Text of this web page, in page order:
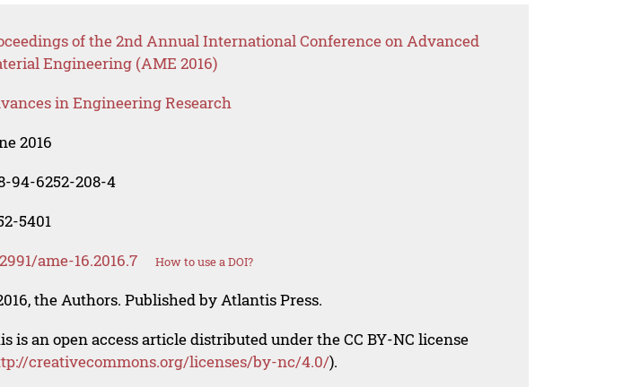
of the 2nd Annual International Conference on Advanced
Engineering (AME 2016)
in Engineering Research
2016
94-6252-208-4
5401
ame-16.2016.7 How to use a DOI?
the Authors. Published by Atlantis Press.
is an open access article distributed under the CC BY-NC license
creativecommons.org/licenses/by-nc/4.0/).